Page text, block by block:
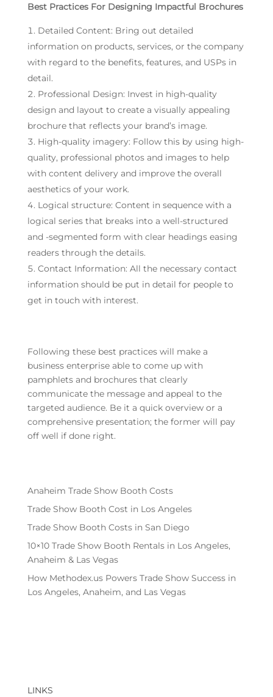
Best Practices For Designing Impactful Brochures
Detailed Content: Bring out detailed
information on products, services, or the company
with regard to the benefits, features, and USPs in
detail.
Professional Design: Invest in high-quality
design and layout to create a visually appealing
brochure that reflects your brand’s image.
High-quality imagery: Follow this by using high-
quality, professional photos and images to help
with content delivery and improve the overall
aesthetics of your work.
Logical structure: Content in sequence with a
logical series that breaks into a well-structured
and -segmented form with clear headings easing
readers through the details.
Contact Information: All the necessary contact
information should be put in detail for people to
get in touch with interest.
Following these best practices will make a
business enterprise able to come up with
pamphlets and brochures that clearly
communicate the message and appeal to the
targeted audience. Be it a quick overview or a
comprehensive presentation; the former will pay
off well if done right.
Anaheim Trade Show Booth Costs
Trade Show Booth Cost in Los Angeles
Trade Show Booth Costs in San Diego
10×10 Trade Show Booth Rentals in Los Angeles,
Anaheim & Las Vegas
How Methodex.us Powers Trade Show Success in
Los Angeles, Anaheim, and Las Vegas
LINKS